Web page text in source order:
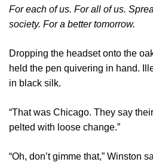
For each of us. For all of us.
society. For a better tomorrow.
Dropping the headset onto the
held the pen quivering in hand.
in black silk.
“That was Chicago. They say
pelted with loose change.”
“Oh, don’t gimme that,” Winston